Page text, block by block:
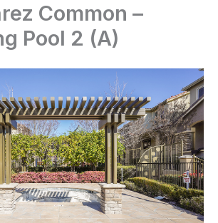
Common –
Pool 2 (A)